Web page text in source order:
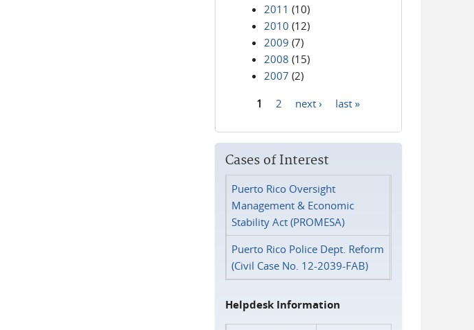
2011 (10)
2010 (12)
2009 (7)
2008 (15)
2007 (2)
1 2 next › last »
Cases of Interest
Puerto Rico Oversight
Management & Economic
Stability Act (PROMESA)
Puerto Rico Police Dept. Reform
(Civil Case No. 12-2039-FAB)
Helpdesk Information